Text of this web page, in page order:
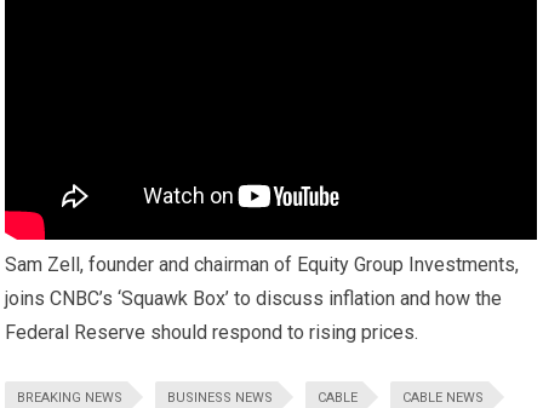
Sam Zell, founder and chairman of Equity Group Investments,
joins CNBC’s ‘Squawk Box’ to discuss inflation and how the
Federal Reserve should respond to rising prices.
BREAKING NEWS BUSINESS NEWS CABLE CABLE NEWS